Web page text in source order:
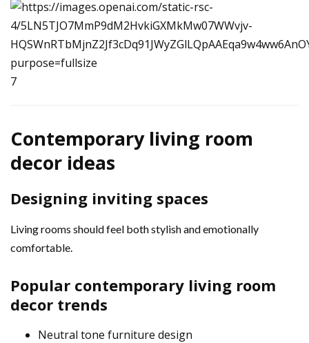
7
Contemporary living room
decor ideas
Designing inviting spaces
Living rooms should feel both stylish and emotionally
comfortable.
Popular contemporary living room
decor trends
Neutral tone furniture design